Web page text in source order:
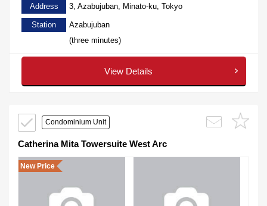
Address 3, Azabujuban, Minato-ku, Tokyo
Station
Azabujuban
(three minutes)
View Details
Condominium Unit
Catherina Mita Towersuite West Arc
New Price